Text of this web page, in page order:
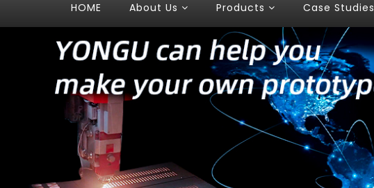
HOME About Us Products Case Studies